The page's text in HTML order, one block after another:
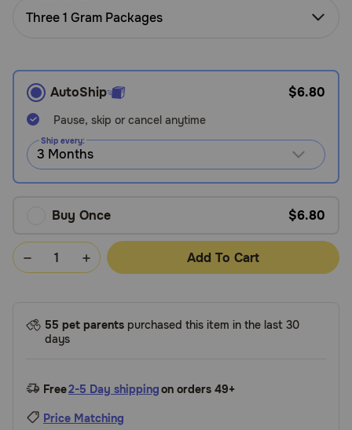
Need Help?
Call
or
1-
800-
PetMeds
6337)
Live
Chat
Three 1 Gram Packages
AutoShip $6.80
Pause, skip or cancel anytime
Ship every:
Buy Once $6.80
Add To Cart
55 pet parents purchased this item in the last 30
days
Free2-5 Day shippingon orders 49+
Price Matching